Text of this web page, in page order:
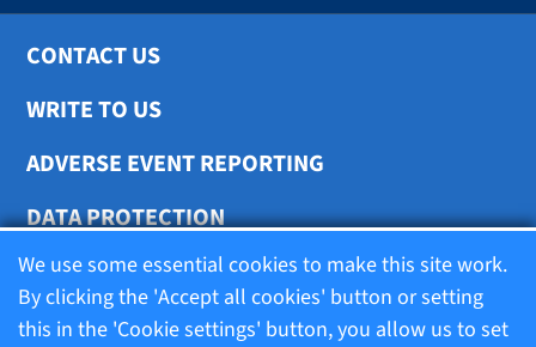
CONTACT US
WRITE TO US
ADVERSE EVENT REPORTING
DATA PROTECTION
COOKIE SETTINGS
We use some essential cookies to make this site work.
By clicking the 'Accept all cookies' button or setting
this in the 'Cookie settings' button, you allow us to set